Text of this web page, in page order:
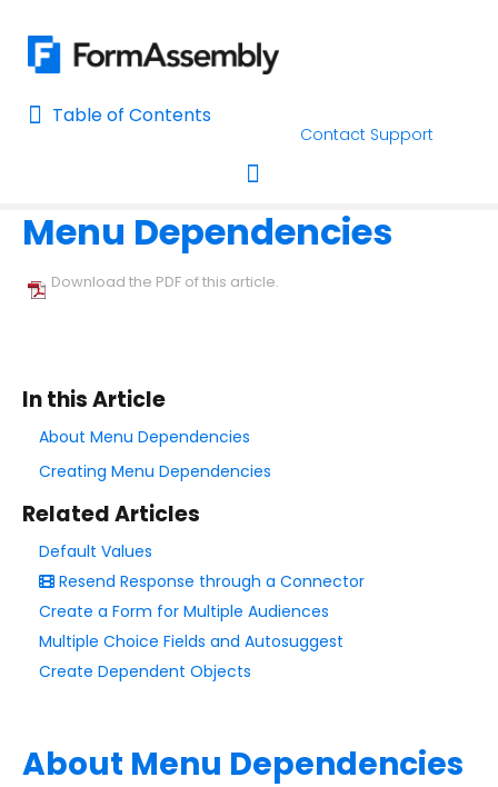
Contact Support
Table of Contents
Table of Contents
Toggle navigation
AI Assisted Search
Create your First Form
Form Builder Version
Why is My Form Under Moderation?
Add & Edit Content
Form Layout
Field Options
Validation Rules
Date Validation
Add Text Around Fields
Menu Dependencies
Download the PDF of this article.
In this Article
About Menu Dependencies
Creating Menu Dependencies
Related Articles
Default Values
Resend Response through a Connector
Create a Form for Multiple Audiences
Multiple Choice Fields and Autosuggest
Create Dependent Objects
About Menu Dependencies